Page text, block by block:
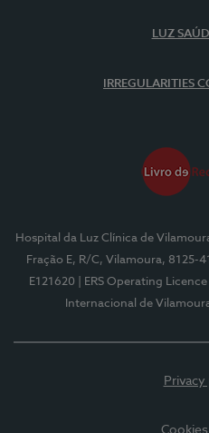
LUZ
IRREGULARITIES
Hospital da Luz Clínica de
Fração E, R/C, Vilamoura, 8125-
E121620
| ERS Operating
Internacional de
Privacy